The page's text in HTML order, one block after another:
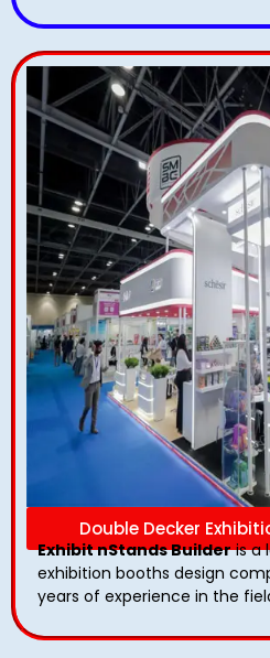
Double Decker
Exhibit nStands Builderis a
exhibition booths design​
years of experience in the